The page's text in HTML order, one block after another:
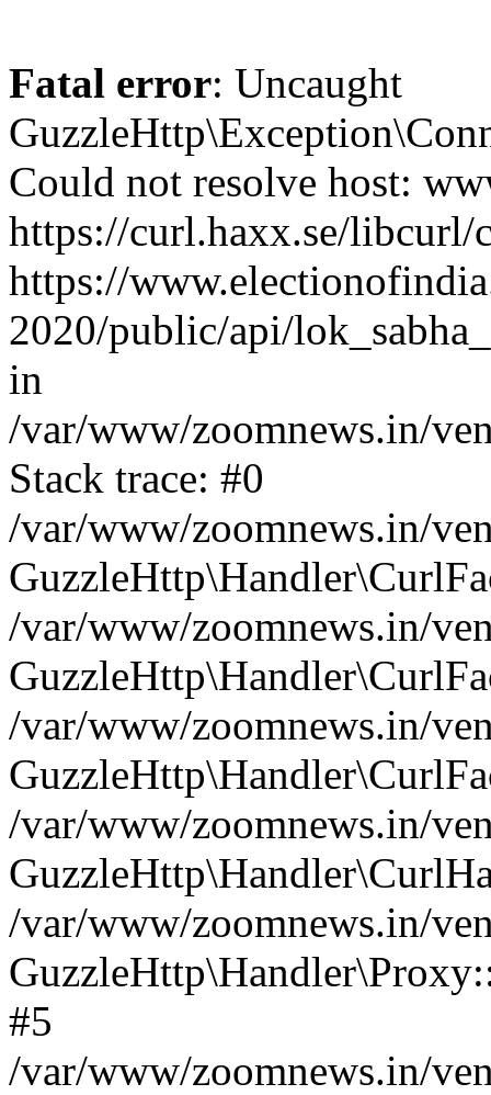
Fatal error: Uncaught
Could not resolve host:
https://curl.haxx.se/
https://
2020/public/api/
in
/var/www/zoomnews.in/
Stack trace: #0
/var/www/zoomnews.in/
/var/www/zoomnews.in/
/var/www/zoomnews.in/
/var/www/zoomnews.in/
/var/www/zoomnews.in/
#5
/var/www/zoomnews.in/